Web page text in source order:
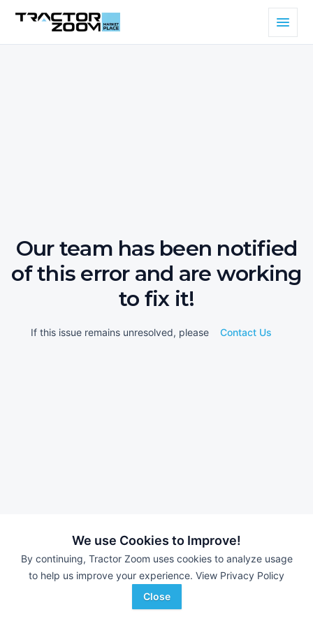
We use Cookies to Improve!
By continuing, Tractor Zoom uses cookies to analyze usage
to help us improve your experience. View Privacy Policy
Close
Our team has been notified
of this error and are working
to fix it!
If this issue remains unresolved, please Contact Us